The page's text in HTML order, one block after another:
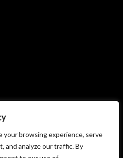
your browsing experience, serve
and analyze our traffic. By